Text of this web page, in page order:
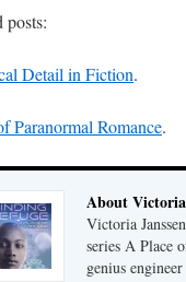
posts:
Detail in Fiction.
Paranormal Romance.
About Victoria
Victoria
series A Place
genius